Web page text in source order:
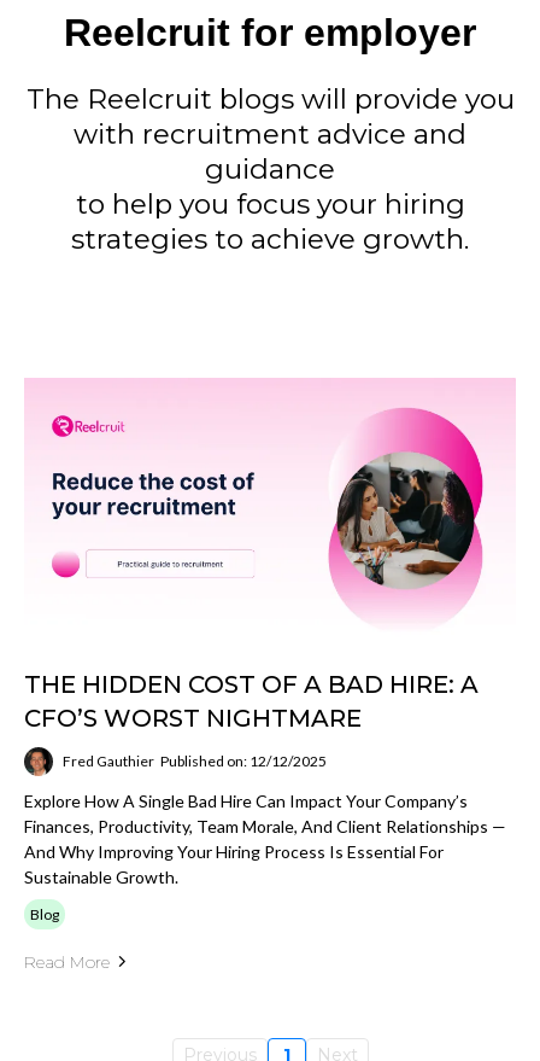
Reelcruit for employer
The Reelcruit blogs will provide you
with recruitment advice and
guidance
to help you focus your hiring
strategies to achieve growth.
THE HIDDEN COST OF A BAD HIRE: A
CFO’S WORST NIGHTMARE
Fred Gauthier Published on: 12/12/2025
Explore How A Single Bad Hire Can Impact Your Company’s
Finances, Productivity, Team Morale, And Client Relationships —
And Why Improving Your Hiring Process Is Essential For
Sustainable Growth.
Blog
Read More
Previous 1 Next